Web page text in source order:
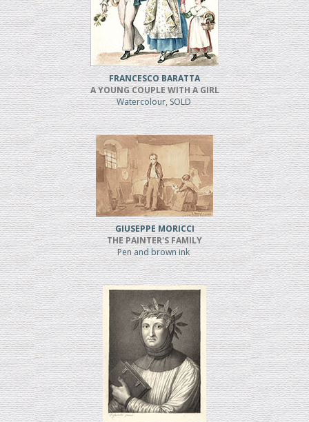
FRANCESCO BARATTA
A YOUNG COUPLE WITH A GIRL
Watercolour, SOLD
GIUSEPPE MORICCI
THE PAINTER'S FAMILY
Pen and brown ink